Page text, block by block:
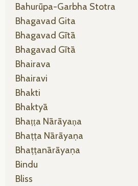
Bahurūpa-Garbha Stotra
Bhagavad Gita
Bhagavad Gītā
Bhagavad Gītā
Bhairava
Bhairavi
Bhakti
Bhaktyā
Bhaṭṭa Nārāyaṇa
Bhaṭṭa Nārāyaṇa
Bhaṭṭanārāyaṇa
Bindu
Bliss